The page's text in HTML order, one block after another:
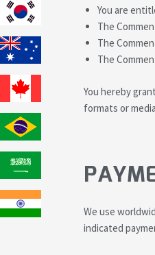
You are
The
The
The
You hereby
formats or
We use
indicated